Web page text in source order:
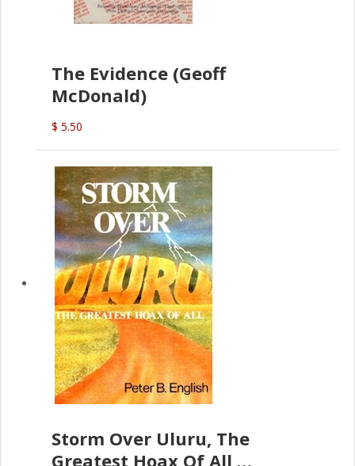
The Evidence (Geoff
McDonald)
$ 5.50
Storm Over Uluru, The
Greatest Hoax Of All